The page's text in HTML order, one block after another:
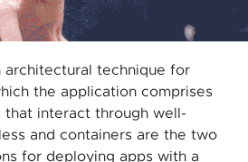
architectural technique for
the application comprises
that interact through well-
and containers are the two
for deploying apps with a